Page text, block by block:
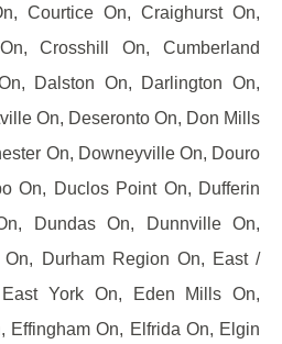
Courtice On, Craighurst On,
Crosshill On, Cumberland
Dalston On, Darlington On,
On, Deseronto On, Don Mills
On, Downeyville On, Douro
On, Duclos Point On, Dufferin
Dundas On, Dunnville On,
On, Durham Region On, East /
York On, Eden Mills On,
Effingham On, Elfrida On, Elgin